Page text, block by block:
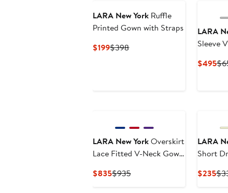
LARA New York Ruffle
Printed Gown with Straps
$199Current
$398Previous
LARA
Sleeve
$495
LARA New YorkOverskirt
Lace Fitted V-Neck Gown
$835Current
$935Previous
LARA
Short
$235